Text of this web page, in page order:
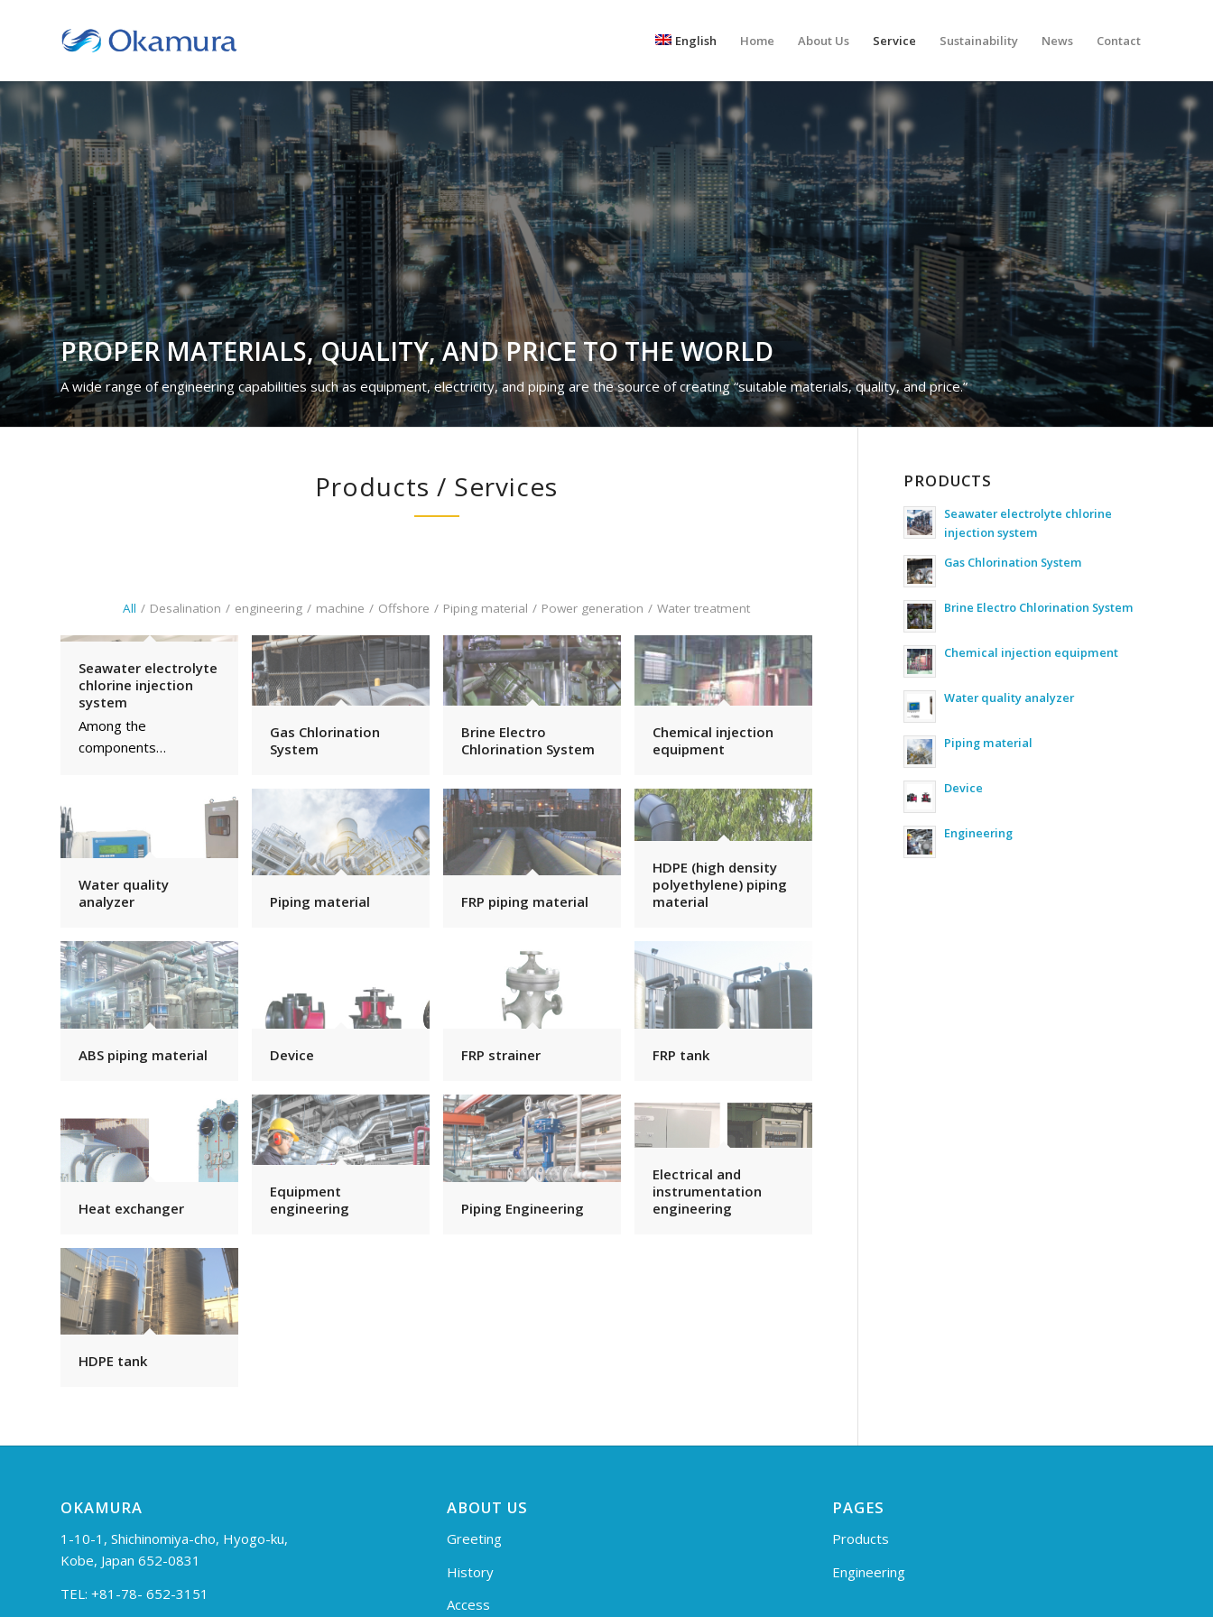
English Home About Us Service Sustainability News Contact
PROPER MATERIALS, QUALITY, AND PRICE TO THE WORLD
A wide range of engineering capabilities such as equipment, electricity, and piping are the source of creating “suitable materials, quality, and price.”
Products / Services
All / Desalination / engineering / machine / Offshore / Piping material / Power generation / Water treatment
Seawater electrolyte
chlorine injection
system
Among the
components…
Gas Chlorination
System
Brine Electro
Chlorination System
Chemical injection
equipment
Water quality
analyzer
Piping material FRP piping material
HDPE (high density
polyethylene) piping
material
ABS piping material Device FRP strainer FRP tank
Heat exchanger
Equipment
engineering
Piping Engineering
Electrical and
instrumentation
engineering
HDPE tank
PRODUCTS
Seawater electrolyte chlorine
injection system
Gas Chlorination System
Brine Electro Chlorination System
Chemical injection equipment
Water quality analyzer
Piping material
Device
Engineering
OKAMURA
1-10-1, Shichinomiya-cho, Hyogo-ku,
Kobe, Japan 652-0831
TEL: +81-78- 652-3151
ABOUT US
Greeting
History
Access
PAGES
Products
Engineering